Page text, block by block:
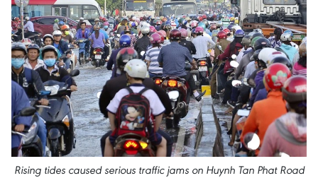
Rising tides caused serious traffic jams on Huynh Tan Phat Road